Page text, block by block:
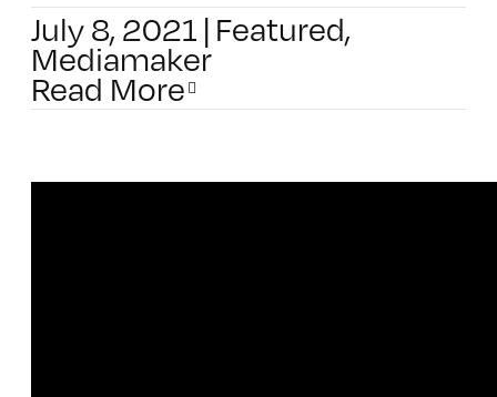
July 8, 2021 | Featured,
Mediamaker
Read More